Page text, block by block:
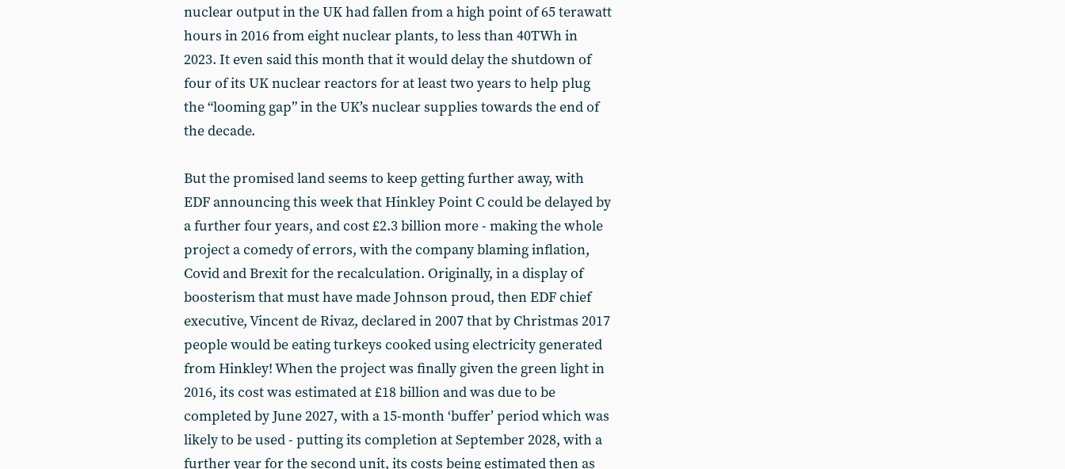
nuclear output in the UK had fallen from a high point of 65 terawatt
hours in 2016 from eight nuclear plants, to less than 40TWh in
2023. It even said this month that it would delay the shutdown of
four of its UK nuclear reactors for at least two years to help plug
the “looming gap” in the UK’s nuclear supplies towards the end of
the decade.
But the promised land seems to keep getting further away, with
EDF announcing this week that Hinkley Point C could be delayed by
a further four years, and cost £2.3 billion more - making the whole
project a comedy of errors, with the company blaming inflation,
Covid and Brexit for the recalculation. Originally, in a display of
boosterism that must have made Johnson proud, then EDF chief
executive, Vincent de Rivaz, declared in 2007 that by Christmas 2017
people would be eating turkeys cooked using electricity generated
from Hinkley! When the project was finally given the green light in
2016, its cost was estimated at £18 billion and was due to be
completed by June 2027, with a 15-month ‘buffer’ period which was
likely to be used - putting its completion at September 2028, with a
further year for the second unit, its costs being estimated then as